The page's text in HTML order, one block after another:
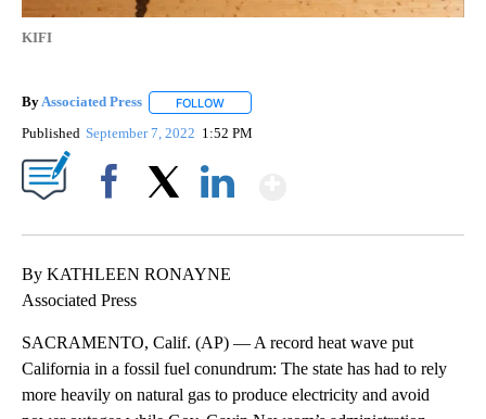
KIFI
ByAssociated Press FOLLOW
Published September 7, 2022 1:52 PM
By KATHLEEN RONAYNE
Associated Press
SACRAMENTO, Calif. (AP) — A record heat wave put
California in a fossil fuel conundrum: The state has had to rely
more heavily on natural gas to produce electricity and avoid